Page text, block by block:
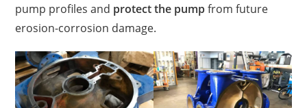
pump profiles and protect the pumpfrom future
erosion-corrosion damage.